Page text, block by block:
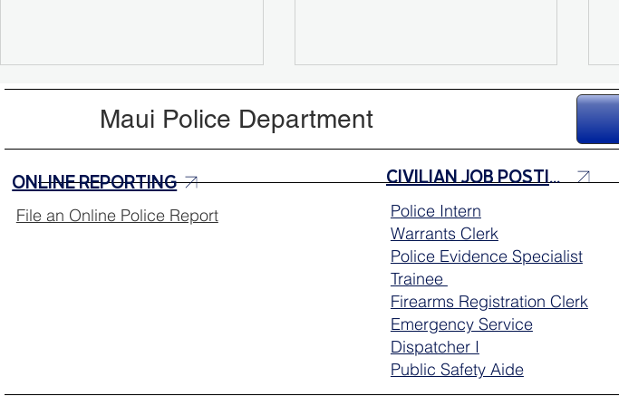
Help Locate Sarah
Maui Police Department
File an Online Police Report
ONLINE REPORTING CIVILIAN JOB POSTINGS
Police Intern
Warrants Clerk
Police Evidence Specialist
Trainee
Firearms Registration Clerk
Emergency Service
Dispatcher I
Public Safety Aide